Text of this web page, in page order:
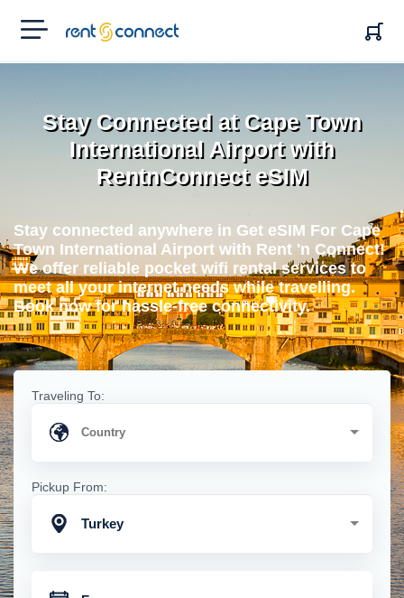
RENT'N
CONNECT
Stay Connected at Cape Town
International Airport with
RentnConnect eSIM
Stay connected anywhere in Get eSIM For Cape
Town International Airport with Rent 'n Connect!
We offer reliable pocket wifi rental services to
meet all your internet needs while travelling.
Book now for hassle-free connectivity.
Traveling To:
Pickup From:
Turkey